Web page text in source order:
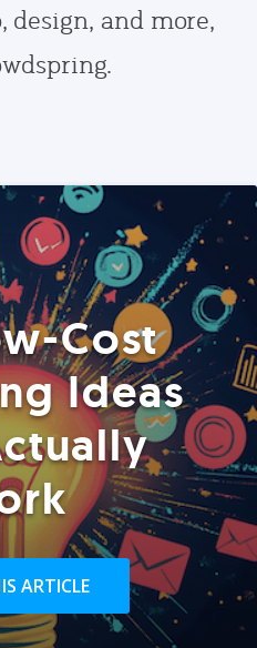
and more,
Cost
Ideas
ARTICLE